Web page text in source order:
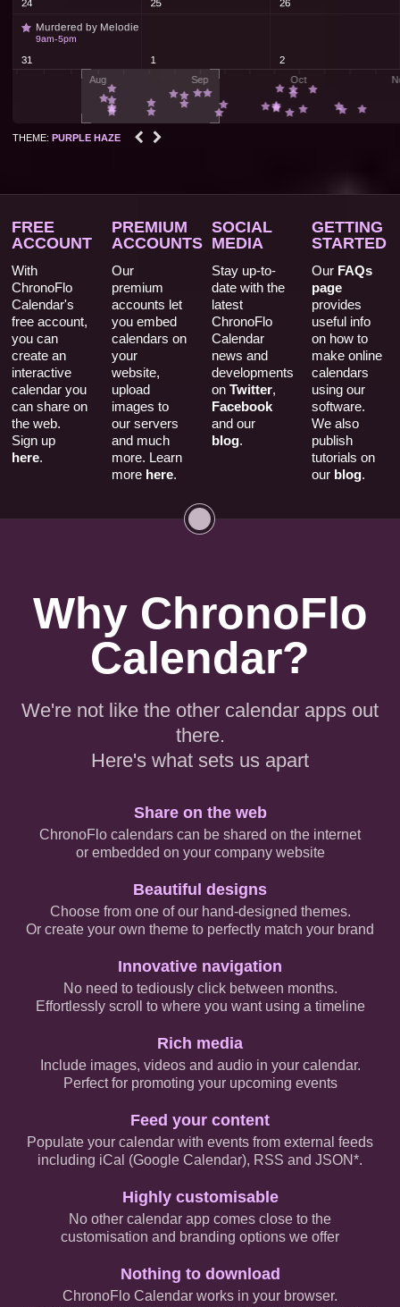
THEME: PURPLE HAZE  
FREE
ACCOUNT
With
ChronoFlo
Calendar's
free account,
you can
create an
interactive
calendar you
can share on
the web.
Sign up
here.
PREMIUM
ACCOUNTS
Our
premium
accounts let
you embed
calendars on
your
website,
upload
images to
our servers
and much
more. Learn
more here.
SOCIAL
MEDIA
Stay up-to-
date with the
latest
ChronoFlo
Calendar
news and
developments
on Twitter,
Facebook
and our
blog.
GETTING
STARTED
Our FAQs
page
provides
useful info
on how to
make online
calendars
using our
software.
We also
publish
tutorials on
our blog.
Why ChronoFlo
Calendar?
We're not like the other calendar apps out
there.
Here's what sets us apart
Share on the web
ChronoFlo calendars can be shared on the internet
or embedded on your company website
Beautiful designs
Choose from one of our hand-designed themes.
Or create your own theme to perfectly match your brand
Innovative navigation
No need to tediously click between months.
Effortlessly scroll to where you want using a timeline
Rich media
Include images, videos and audio in your calendar.
Perfect for promoting your upcoming events
Feed your content
Populate your calendar with events from external feeds
including iCal (Google Calendar), RSS and JSON*.
Highly customisable
No other calendar app comes close to the
customisation and branding options we offer
Nothing to download
ChronoFlo Calendar works in your browser.